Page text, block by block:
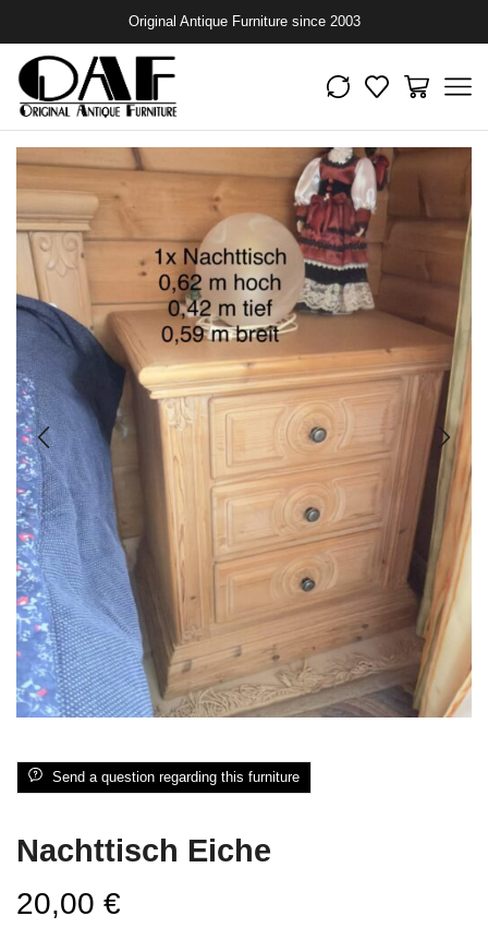
Original Antique Furniture since 2003
Send a question regarding this furniture
Nachttisch Eiche
20,00 €